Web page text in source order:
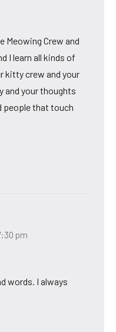
Meowing Crew and
I learn all kinds of
kitty crew and your
and your thoughts
people that touch
pm
words. I always